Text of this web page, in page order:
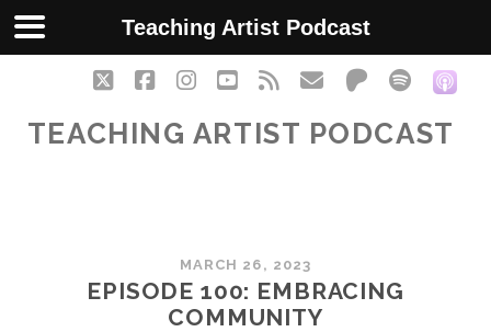
twitterfacebookinstagram
youtube
rss emailpatreon
spotify
TEACHING ARTIST PODCAST
Teaching
Artist
MARCH 26, 2023
EPISODE 100: EMBRACING
COMMUNITY
Teaching Artist Podcast